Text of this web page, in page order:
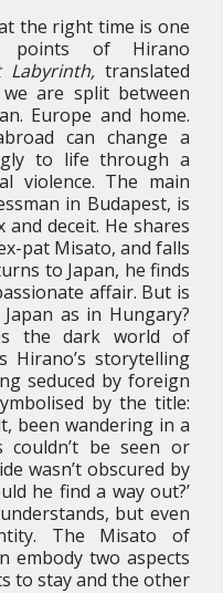
the right time is one
of Hirano
Labyrinth, translated
are split between
Europe and home.
can change a
to life through a
violence. The main
in Budapest, is
deceit. He shares
pat Misato, and falls
to Japan, he finds
affair. But is
as in Hungary?
the dark world of
Hirano’s storytelling
seduced by foreign
by the title:
been wandering in a
be seen or
wasn’t obscured by
he find a way out?’
but even
The Misato of
embody two aspects
to stay and the other